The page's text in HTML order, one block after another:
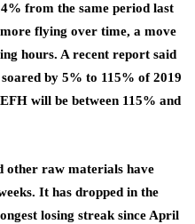
from the same period last
flying over time, a move
hours. A recent report said
by 5% to 115% of 2019
will be between 115% and
other raw materials have
It has dropped in the
losing streak since April